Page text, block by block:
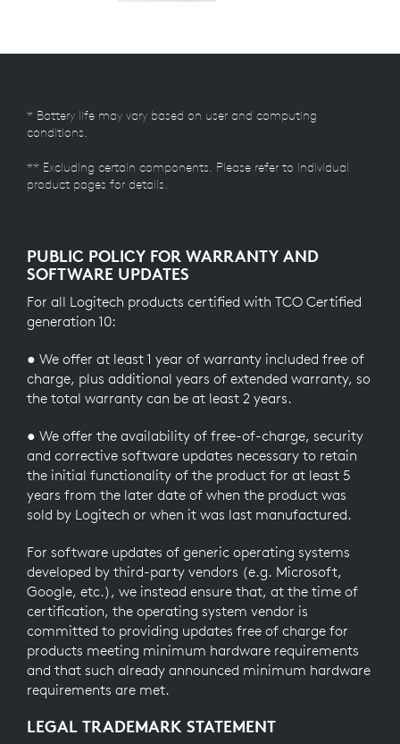
* Battery life may vary based on user and computing
conditions.
** Excluding certain components. Please refer to individual
product pages for details.
PUBLIC POLICY FOR WARRANTY AND
SOFTWARE UPDATES
For all Logitech products certified with TCO Certified
generation 10:
● We offer at least 1 year of warranty included free of
charge, plus additional years of extended warranty, so
the total warranty can be at least 2 years.
● We offer the availability of free-of-charge, security
and corrective software updates necessary to retain
the initial functionality of the product for at least 5
years from the later date of when the product was
sold by Logitech or when it was last manufactured.
For software updates of generic operating systems
developed by third-party vendors (e.g. Microsoft,
Google, etc.), we instead ensure that, at the time of
certification, the operating system vendor is
committed to providing updates free of charge for
products meeting minimum hardware requirements
and that such already announced minimum hardware
requirements are met.
LEGAL TRADEMARK STATEMENT